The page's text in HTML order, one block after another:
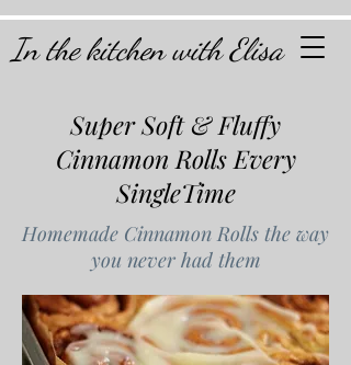
In the kitchen with Elisa
Super Soft & Fluffy
Cinnamon Rolls Every
SingleTime
Homemade Cinnamon Rolls the way
you never had them